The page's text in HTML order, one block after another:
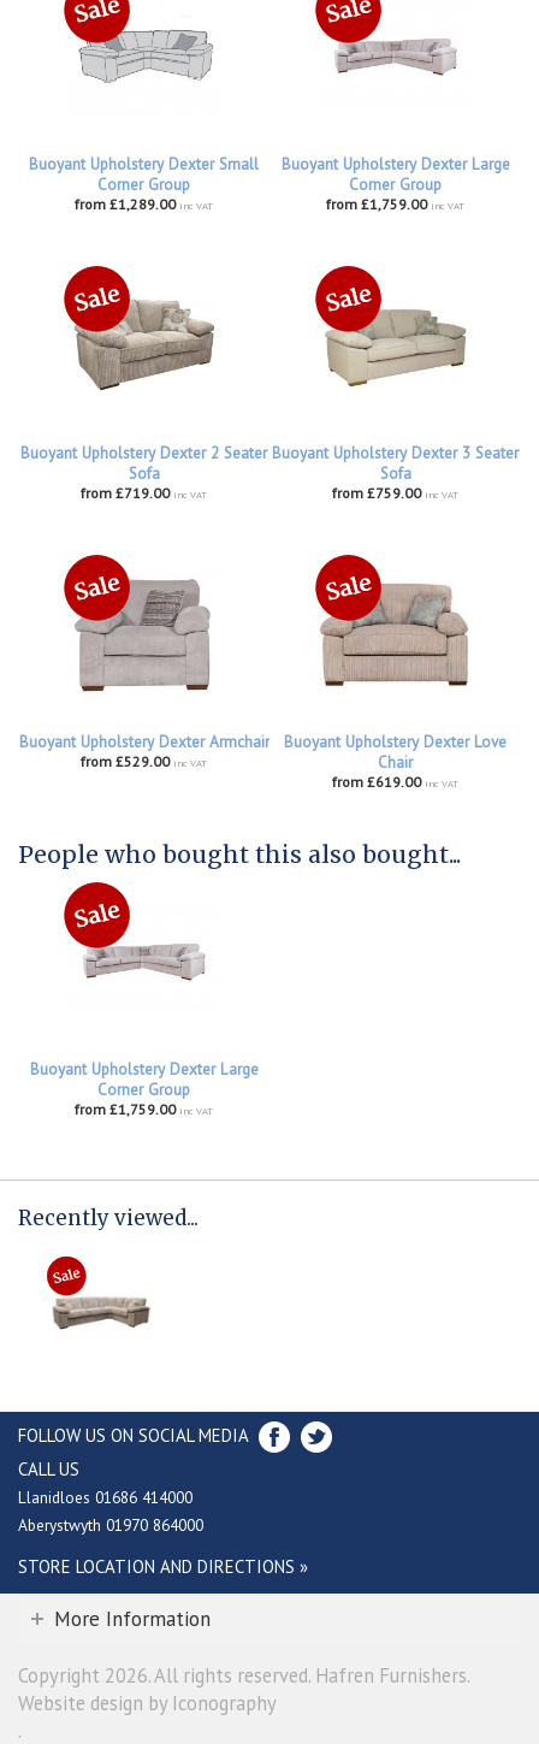
Buoyant Upholstery Dexter Small
Corner Group
from £1,289.00 inc VAT
Buoyant Upholstery Dexter Large
Corner Group
from £1,759.00 inc VAT
Buoyant Upholstery Dexter 2 Seater
Sofa
from £719.00 inc VAT
Buoyant Upholstery Dexter 3 Seater
Sofa
from £759.00 inc VAT
Buoyant Upholstery Dexter Armchair
from £529.00 inc VAT
Buoyant Upholstery Dexter Love
Chair
from £619.00 inc VAT
People who bought this also bought...
Buoyant Upholstery Dexter Large
Corner Group
from £1,759.00 inc VAT
Recently viewed...
FOLLOW US ON SOCIAL MEDIA
CALL US
Llanidloes 01686 414000
Aberystwyth 01970 864000
STORE LOCATION AND DIRECTIONS »
More Information
Copyright 2026. All rights reserved. Hafren Furnishers.
Website design by Iconography
.